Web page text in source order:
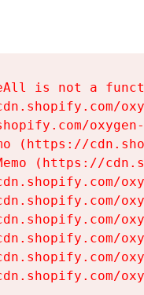
is not a
(https://
(https://